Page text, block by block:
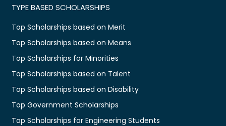
TYPE BASED SCHOLARSHIPS
Top Scholarships based on Merit
Top Scholarships based on Means
Top Scholarships for Minorities
Top Scholarships based on Talent
Top Scholarships based on Disability
Top Government Scholarships
Top Scholarships for Engineering Students